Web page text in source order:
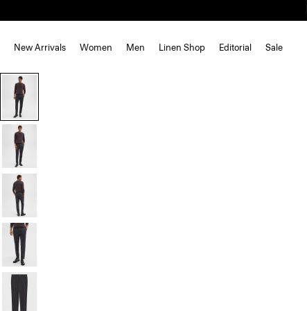
New Arrivals Women Men Linen Shop Editorial Sale